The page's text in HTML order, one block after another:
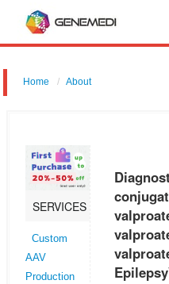
Home About
EpilepsyVPAdetection in
(Competitive ELIS
SERVICES
Custom
AAV
Production